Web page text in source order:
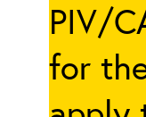
PIV/
for